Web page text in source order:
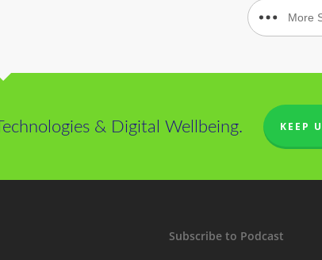
More
& Digital Wellbeing. KEEP
Subscribe to Podcast